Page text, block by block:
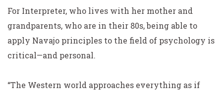
For Interpreter, who lives with her mother and
grandparents, who are in their 80s, being able to
apply Navajo principles to the field of psychology is
critical—and personal.
“The Western world approaches everything as if